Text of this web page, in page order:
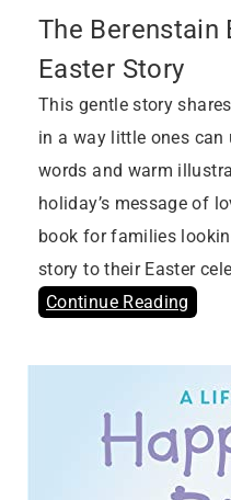
The Berenstain
Easter Story
This gentle story
in a way little ones
words and warm
holiday’s message of
book for families
story to their Easter
Continue Reading